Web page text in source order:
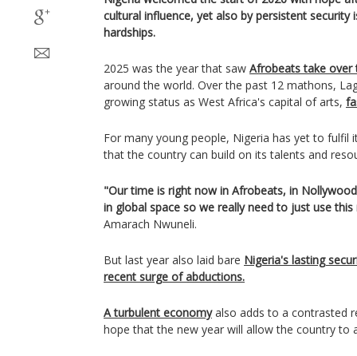
cultural influence, yet also by persistent security
hardships.
2025 was the year that saw Afrobeats take over
around the world. Over the past 12 mathons,
growing status as West Africa's capital of arts,
For many young people, Nigeria has yet to fulfil
that the country can build on its talents and
"Our time is right now in Afrobeats, in
in global space so we really need to just use
Amarach Nwuneli.
But last year also laid bare Nigeria's lasting
recent surge of abductions.
A turbulent economyalso adds to a contrasted
hope that the new year will allow the country to